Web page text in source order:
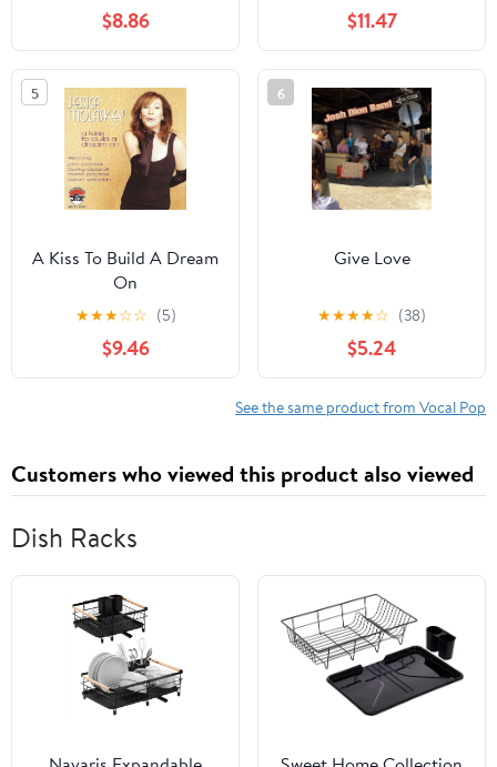
$8.86 $11.47
5
A Kiss To Build A Dream
On
★★★☆☆ (5)
$9.46
6
Give Love
★★★★☆ (38)
$5.24
See the same product from Vocal Pop
Customers who viewed this product also viewed
Dish Racks